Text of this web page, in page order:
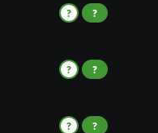
? ?
? ?
? ?